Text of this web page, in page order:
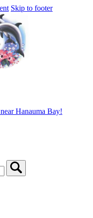
Skip to footer
Hanauma Bay!